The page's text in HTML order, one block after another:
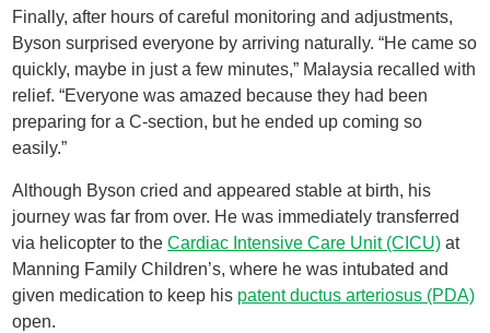
Finally, after hours of careful monitoring and adjustments,
Byson surprised everyone by arriving naturally. “He came so
quickly, maybe in just a few minutes,” Malaysia recalled with
relief. “Everyone was amazed because they had been
preparing for a C-section, but he ended up coming so
easily.”
Although Byson cried and appeared stable at birth, his
journey was far from over. He was immediately transferred
via helicopter to theCardiac Intensive Care Unit (CICU) at
Manning Family Children’s, where he was intubated and
given medication to keep his patent ductus arteriosus (PDA)
open.